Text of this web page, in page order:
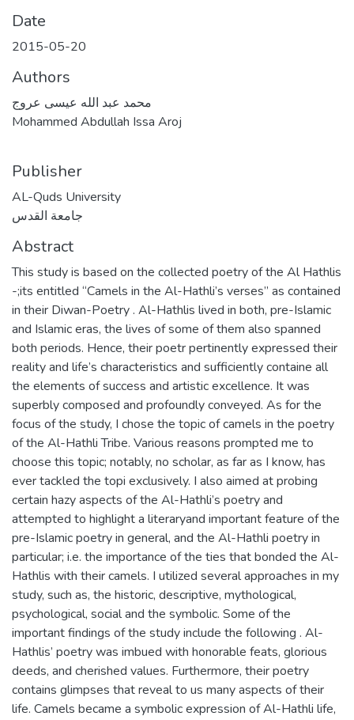
Date
2015-05-20
Authors
محمد عبد الله عيسى عروج
Mohammed Abdullah Issa Aroj
Publisher
AL-Quds University
جامعة القدس
Abstract
This study is based on the collected poetry of the Al Hathlis
-;its entitled “Camels in the Al-Hathli’s verses” as contained
in their Diwan-Poetry . Al-Hathlis lived in both, pre-Islamic
and Islamic eras, the lives of some of them also spanned
both periods. Hence, their poetr pertinently expressed their
reality and life’s characteristics and sufficiently containe all
the elements of success and artistic excellence. It was
superbly composed and profoundly conveyed. As for the
focus of the study, I chose the topic of camels in the poetry
of the Al-Hathli Tribe. Various reasons prompted me to
choose this topic; notably, no scholar, as far as I know, has
ever tackled the topi exclusively. I also aimed at probing
certain hazy aspects of the Al-Hathli’s poetry and
attempted to highlight a literaryand important feature of the
pre-Islamic poetry in general, and the Al-Hathli poetry in
particular; i.e. the importance of the ties that bonded the Al-
Hathlis with their camels. I utilized several approaches in my
study, such as, the historic, descriptive, mythological,
psychological, social and the symbolic. Some of the
important findings of the study include the following . Al-
Hathlis’ poetry was imbued with honorable feats, glorious
deeds, and cherished values. Furthermore, their poetry
contains glimpses that reveal to us many aspects of their
life. Camels became a symbolic expression of Al-Hathli life,